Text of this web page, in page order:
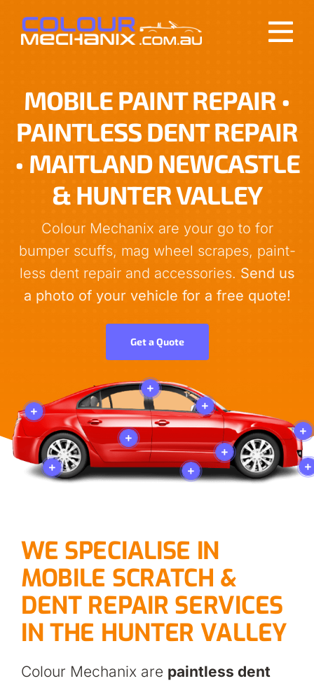
content
Services
Reviews
Get a Quote
Contact
MOBILE PAINT REPAIR •
PAINTLESS DENT REPAIR
• MAITLAND NEWCASTLE
& HUNTER VALLEY
Colour Mechanix are your go to for
bumper scuffs, mag wheel scrapes, paint-
less dent repair and accessories. Send us
a photo of your vehicle for a free quote!
Get a Quote
WE SPECIALISE IN
MOBILE SCRATCH &
DENT REPAIR SERVICES
IN THE HUNTER VALLEY
Colour Mechanix are paintless dent